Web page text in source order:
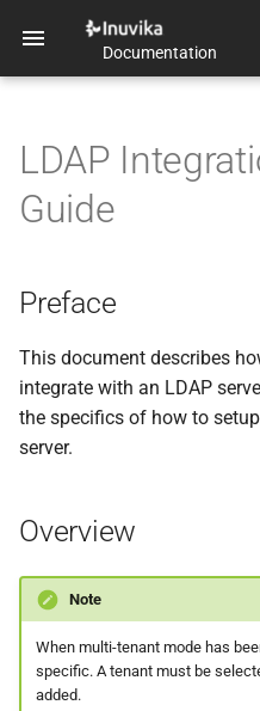
Documentation
T
e
o
t
a
LDAP
Guide
Preface
This document describes
integrate with an LDAP
the specifics of how to
server.
Overview
Note
When multi-tenant mode has
specific. A tenant must be
added.